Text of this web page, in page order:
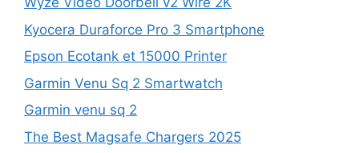
Kyocera Duraforce Pro 3 Smartphone
Epson Ecotank et 15000 Printer
Garmin Venu Sq 2 Smartwatch
Garmin venu sq 2
The Best Magsafe Chargers 2025